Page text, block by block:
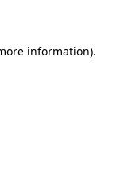
information).